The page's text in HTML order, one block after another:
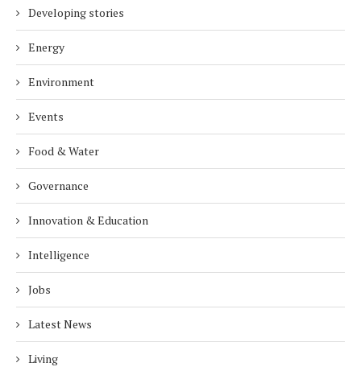
Developing stories
Energy
Environment
Events
Food & Water
Governance
Innovation & Education
Intelligence
Jobs
Latest News
Living